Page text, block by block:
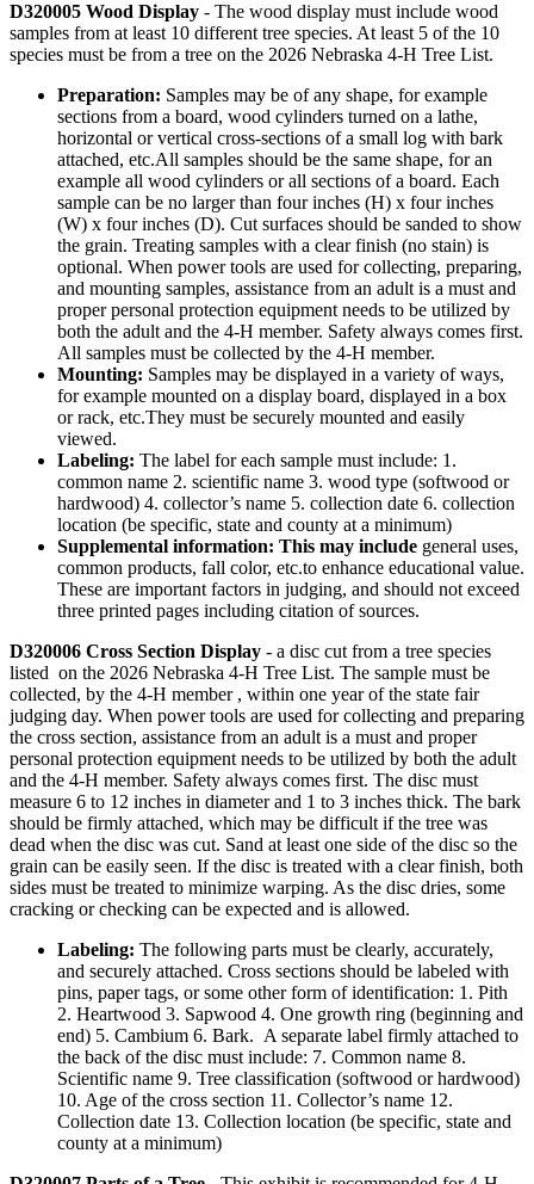
D320005 Wood Display - The wood display must include wood
samples from at least 10 different tree species. At least 5 of the 10
species must be from a tree on the 2026 Nebraska 4‑H Tree List.
Preparation: Samples may be of any shape, for example
sections from a board, wood cylinders turned on a lathe,
horizontal or vertical cross-sections of a small log with bark
attached, etc.All samples should be the same shape, for an
example all wood cylinders or all sections of a board. Each
sample can be no larger than four inches (H) x four inches
(W) x four inches (D). Cut surfaces should be sanded to show
the grain. Treating samples with a clear finish (no stain) is
optional. When power tools are used for collecting, preparing,
and mounting samples, assistance from an adult is a must and
proper personal protection equipment needs to be utilized by
both the adult and the 4‑H member. Safety always comes first.
All samples must be collected by the 4‑H member.
Mounting: Samples may be displayed in a variety of ways,
for example mounted on a display board, displayed in a box
or rack, etc.They must be securely mounted and easily
viewed.
Labeling: The label for each sample must include: 1.
common name 2. scientific name 3. wood type (softwood or
hardwood) 4. collector’s name 5. collection date 6. collection
location (be specific, state and county at a minimum)
Supplemental information: This may include general uses,
common products, fall color, etc.to enhance educational value.
These are important factors in judging, and should not exceed
three printed pages including citation of sources.
D320006 Cross Section Display - a disc cut from a tree species
listed on the 2026 Nebraska 4‑H Tree List. The sample must be
collected, by the 4‑H member , within one year of the state fair
judging day. When power tools are used for collecting and preparing
the cross section, assistance from an adult is a must and proper
personal protection equipment needs to be utilized by both the adult
and the 4‑H member. Safety always comes first. The disc must
measure 6 to 12 inches in diameter and 1 to 3 inches thick. The bark
should be firmly attached, which may be difficult if the tree was
dead when the disc was cut. Sand at least one side of the disc so the
grain can be easily seen. If the disc is treated with a clear finish, both
sides must be treated to minimize warping. As the disc dries, some
cracking or checking can be expected and is allowed.
Labeling: The following parts must be clearly, accurately,
and securely attached. Cross sections should be labeled with
pins, paper tags, or some other form of identification: 1. Pith
2. Heartwood 3. Sapwood 4. One growth ring (beginning and
end) 5. Cambium 6. Bark. A separate label firmly attached to
the back of the disc must include: 7. Common name 8.
Scientific name 9. Tree classification (softwood or hardwood)
10. Age of the cross section 11. Collector’s name 12.
Collection date 13. Collection location (be specific, state and
county at a minimum)